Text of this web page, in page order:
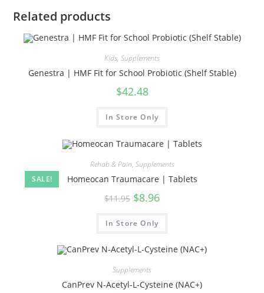
Related products
Kids, Supplements
Genestra | HMF Fit for School Probiotic (Shelf Stable)
$42.48
In Store Only
SALE!
Rehab & Pain, Supplements
Homeocan Traumacare | Tablets
$11.95 $8.96
In Store Only
Supplements
CanPrev N-Acetyl-L-Cysteine (NAC+)